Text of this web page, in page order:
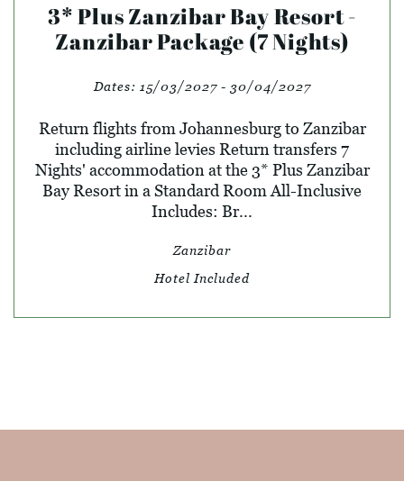
3* Plus Zanzibar Bay Resort -
Zanzibar Package (7 Nights)
Dates: 15/03/2027 - 30/04/2027
Return flights from Johannesburg to Zanzibar
including airline levies Return transfers 7
Nights' accommodation at the 3* Plus Zanzibar
Bay Resort in a Standard Room All-Inclusive
Includes: Br...
Zanzibar
Hotel Included